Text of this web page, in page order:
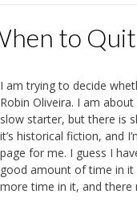
to
I am trying to decide
Robin Oliveira. I am
slow starter, but there is
it’s historical fiction, and
page for me. I guess I
good amount of time in it
more time in it, and there